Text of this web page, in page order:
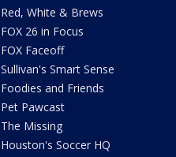
Red, White & Brews
FOX 26 in Focus
FOX Faceoff
Sullivan's Smart Sense
Foodies and Friends
Pet Pawcast
The Missing
Houston's Soccer HQ